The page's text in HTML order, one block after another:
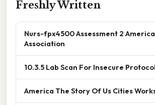
Freshly Written
Nurs-fpx4500 Assessment 2
Association
10.3.5 Lab Scan For Insecure
America The Story Of Us Cities